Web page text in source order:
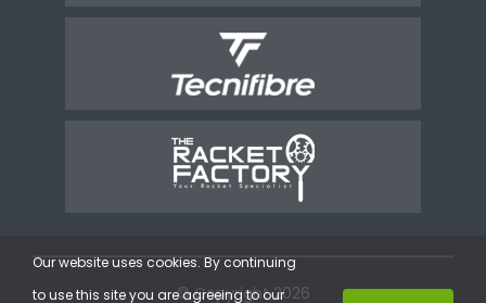
© Copyright 2026
Our website uses cookies. By continuing
to use this site you are agreeing to our